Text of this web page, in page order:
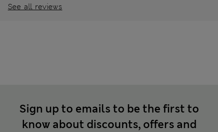
See all reviews
Sign up to emails to be the first to
know about discounts, offers and